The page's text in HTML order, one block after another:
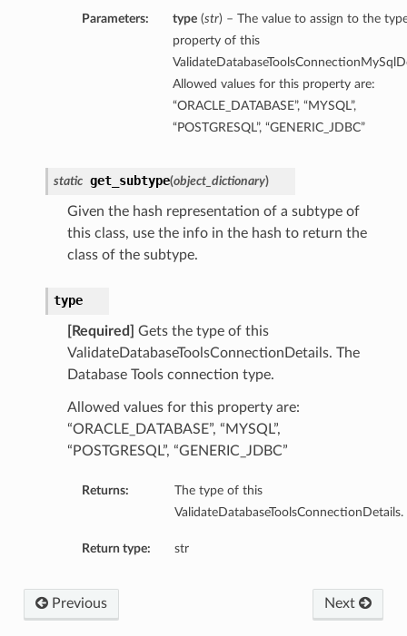
Parameters: type(str) – The value to assign to the
property of this
Allowed values for this property are:
“ORACLE_DATABASE”, “MYSQL”,
“POSTGRESQL”, “GENERIC_JDBC”
static get_subtype(object_dictionary)
Given the hash representation of a subtype of
this class, use the info in the hash to return the
class of the subtype.
type
[Required]
Gets the type of this
ValidateDatabaseToolsConnectionDetails. The
Database Tools connection type.
Allowed values for this property are:
“ORACLE_DATABASE”, “MYSQL”,
“POSTGRESQL”, “GENERIC_JDBC”
Returns:
The type of this
ValidateDatabaseToolsConnectionDetails.
Return type: str
Next
Previous